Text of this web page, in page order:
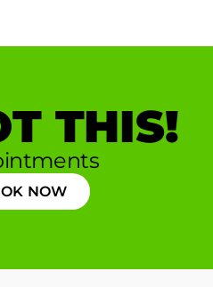
THIS!
NOW